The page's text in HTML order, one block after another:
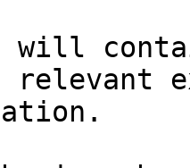
will
relevant